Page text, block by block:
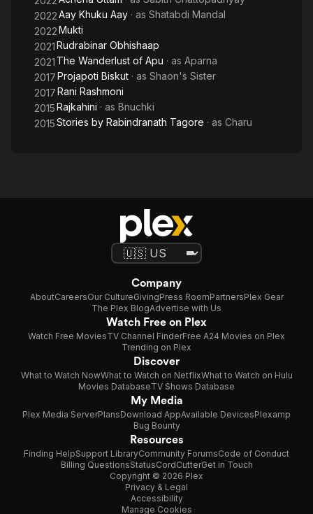
2022Aay Khuku Aay · as Shatabdi Mandal
2022Mukti
2021Rudrabinar Obhishaap
2021 The Wanderlust of Apu · as Aparna
2017Projapoti Biskut · as Shaon's Sister
2017Rani Rashmoni
2015Rajkahini · as Bnuchki
2015Stories by Rabindranath Tagore · as Charu
Company
AboutCareersOur CultureGivingPress RoomPartnersPlex Gear
The Plex BlogAdvertise with Us
Watch Free on Plex
Watch Free MoviesTV Channel FinderFree A24 Movies on Plex
Trending on Plex
Discover
What to Watch NowWhat to Watch on NetflixWhat to Watch on Hulu
Movies DatabaseTV Shows Database
My Media
Plex Media ServerPlansDownload AppAvailable DevicesPlexamp
Bug Bounty
Resources
Finding HelpSupport LibraryCommunity ForumsCode of Conduct
Billing QuestionsStatusCordCutterGet in Touch
Copyright © 2026 Plex
Privacy & Legal
Accessibility
Manage Cookies